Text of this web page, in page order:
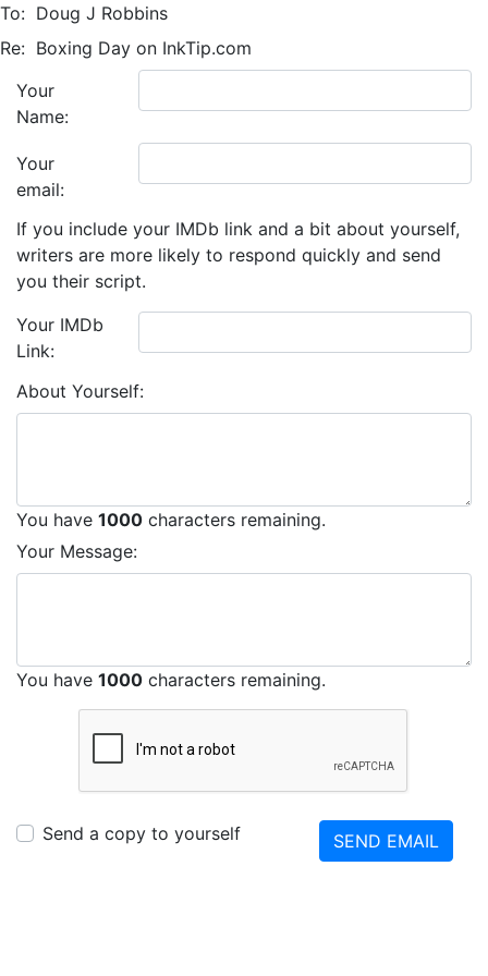
To: Doug J Robbins
Re: Boxing Day on InkTip.com
Your
Name:
Your
email:
If you include your IMDb link and a bit about yourself,
writers are more likely to respond quickly and send
you their script.
Your IMDb
Link:
About Yourself:
You have 1000 characters remaining.
Your Message:
You have 1000 characters remaining.
Send a copy to yourself SEND EMAIL